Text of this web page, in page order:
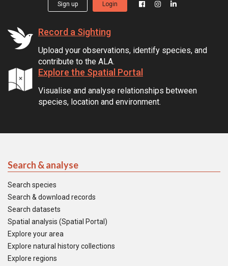
Sign up Login
Record a Sighting
Upload your observations, identify species, and
contribute to the ALA.
Explore the Spatial Portal
Visualise and analyse relationships between
species, location and environment.
Search & analyse
Search species
Search & download records
Search datasets
Spatial analysis (Spatial Portal)
Explore your area
Explore natural history collections
Explore regions